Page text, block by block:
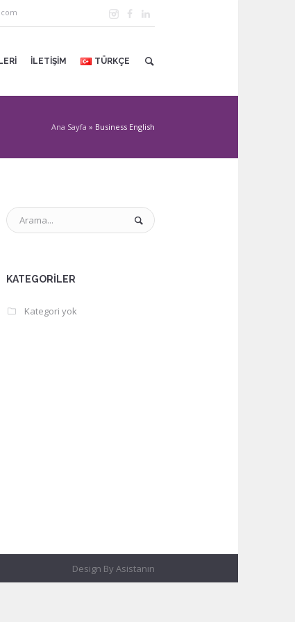
İLETIŞIM TÜRKÇE
Ana Sayfa » Business English
KATEGORILER
Kategori yok
Design By Asistanın